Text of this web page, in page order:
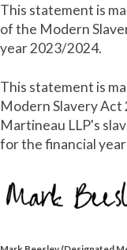
This statement is
of the Modern
year 2023/2024.
This statement is
Modern Slavery Act
Martineau LLP's
for the financial